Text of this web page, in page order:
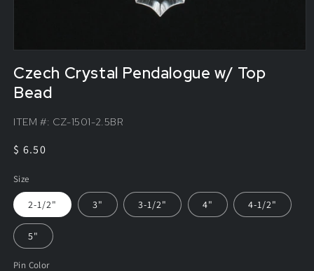
Czech Crystal Pendalogue w/ Top
Bead
ITEM #: CZ-1501-2.5BR
Regular
$ 6.50
Size
2-1/2" 3" 3-1/2" 4" 4-1/2"
5"
Pin Color